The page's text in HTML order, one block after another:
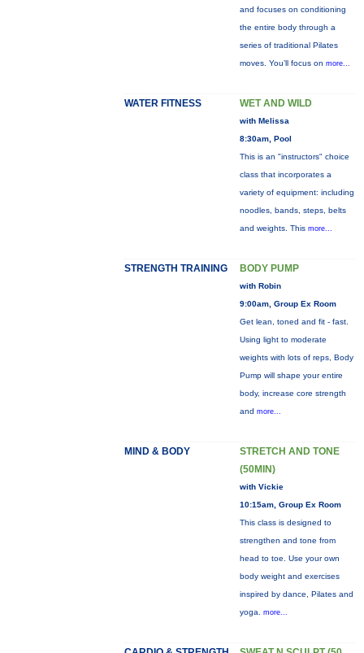
and focuses on conditioning
the entire body through a
series of traditional Pilates
moves. You’ll focus on more...
WATER FITNESS WET AND WILD
with Melissa
8:30am, Pool
This is an "instructors" choice
class that incorporates a
variety of equipment: including
noodles, bands, steps, belts
and weights. This more...
STRENGTH TRAINING BODY PUMP
with Robin
9:00am, Group Ex Room
Get lean, toned and fit - fast.
Using light to moderate
weights with lots of reps, Body
Pump will shape your entire
body, increase core strength
and more...
MIND & BODY
STRETCH AND TONE
(50MIN)
with Vickie
10:15am, Group Ex Room
This class is designed to
strengthen and tone from
head to toe. Use your own
body weight and exercises
inspired by dance, Pilates and
yoga. more...